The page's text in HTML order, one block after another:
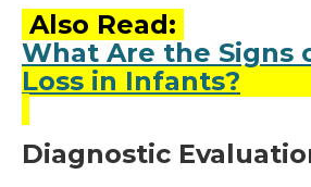
Also Read:
What Are the Signs
Loss in Infants?
Diagnostic